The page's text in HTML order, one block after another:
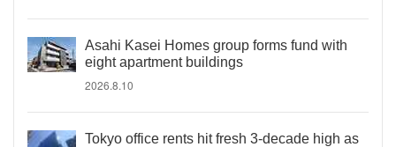
Asahi Kasei Homes group forms fund with
eight apartment buildings
2026.8.10
Tokyo office rents hit fresh 3-decade high as